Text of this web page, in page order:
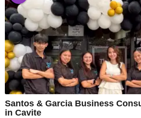
Santos & Garcia Business
in Cavite